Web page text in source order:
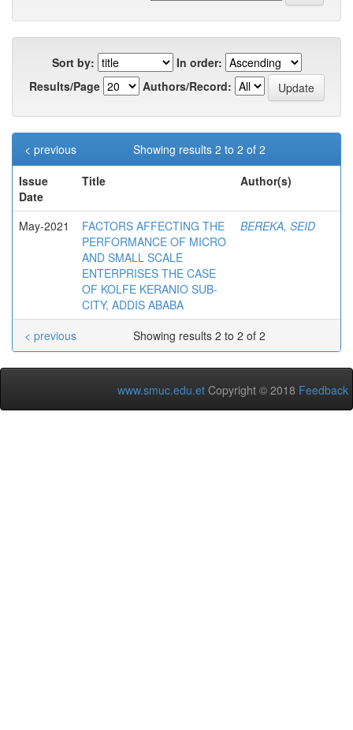
Sort by:
In order:
Results/Page
Authors/Record:
Showing results 2 to 2 of 2
< previous
Issue
Date
Title Author(s)
May-2021
FACTORS AFFECTING THE
PERFORMANCE OF MICRO
AND SMALL SCALE
ENTERPRISES THE CASE
OF KOLFE KERANIO SUB-
CITY, ADDIS ABABA
BEREKA, SEID
Showing results 2 to 2 of 2
< previous
www.smuc.edu.et Copyright © 2018 Feedback